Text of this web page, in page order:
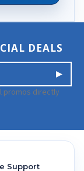
DEALS
promos directly
Support